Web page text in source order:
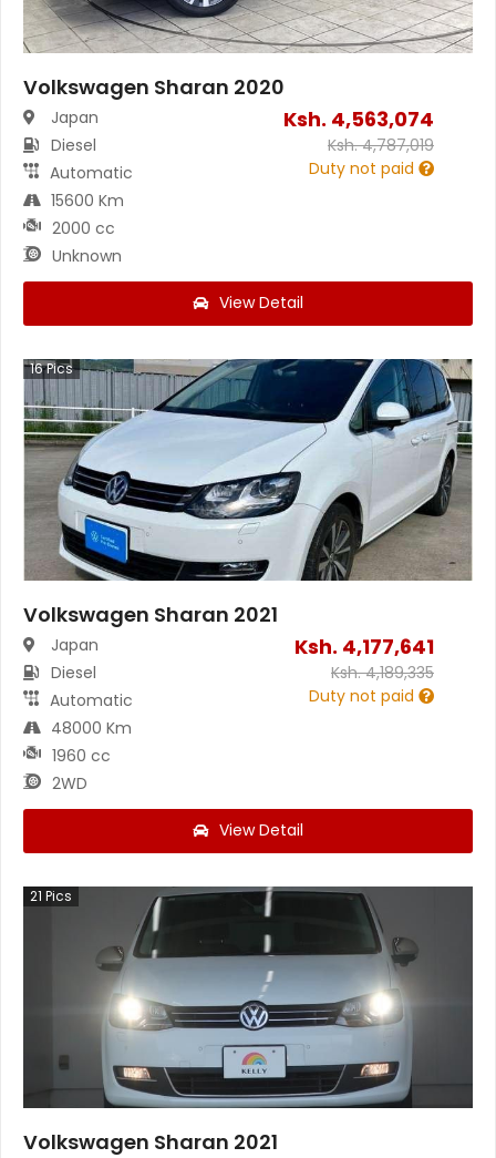
Volkswagen Sharan 2020
Japan
Diesel
Automatic
15600 Km
2000 cc
Unknown
Ksh. 4,563,074
Ksh.4,787,019
Duty not paid
View Detail
16Pics
Volkswagen Sharan 2021
Japan
Diesel
Automatic
48000 Km
1960 cc
2WD
Ksh. 4,177,641
Ksh.4,189,335
Duty not paid
View Detail
21 Pics
Volkswagen Sharan 2021